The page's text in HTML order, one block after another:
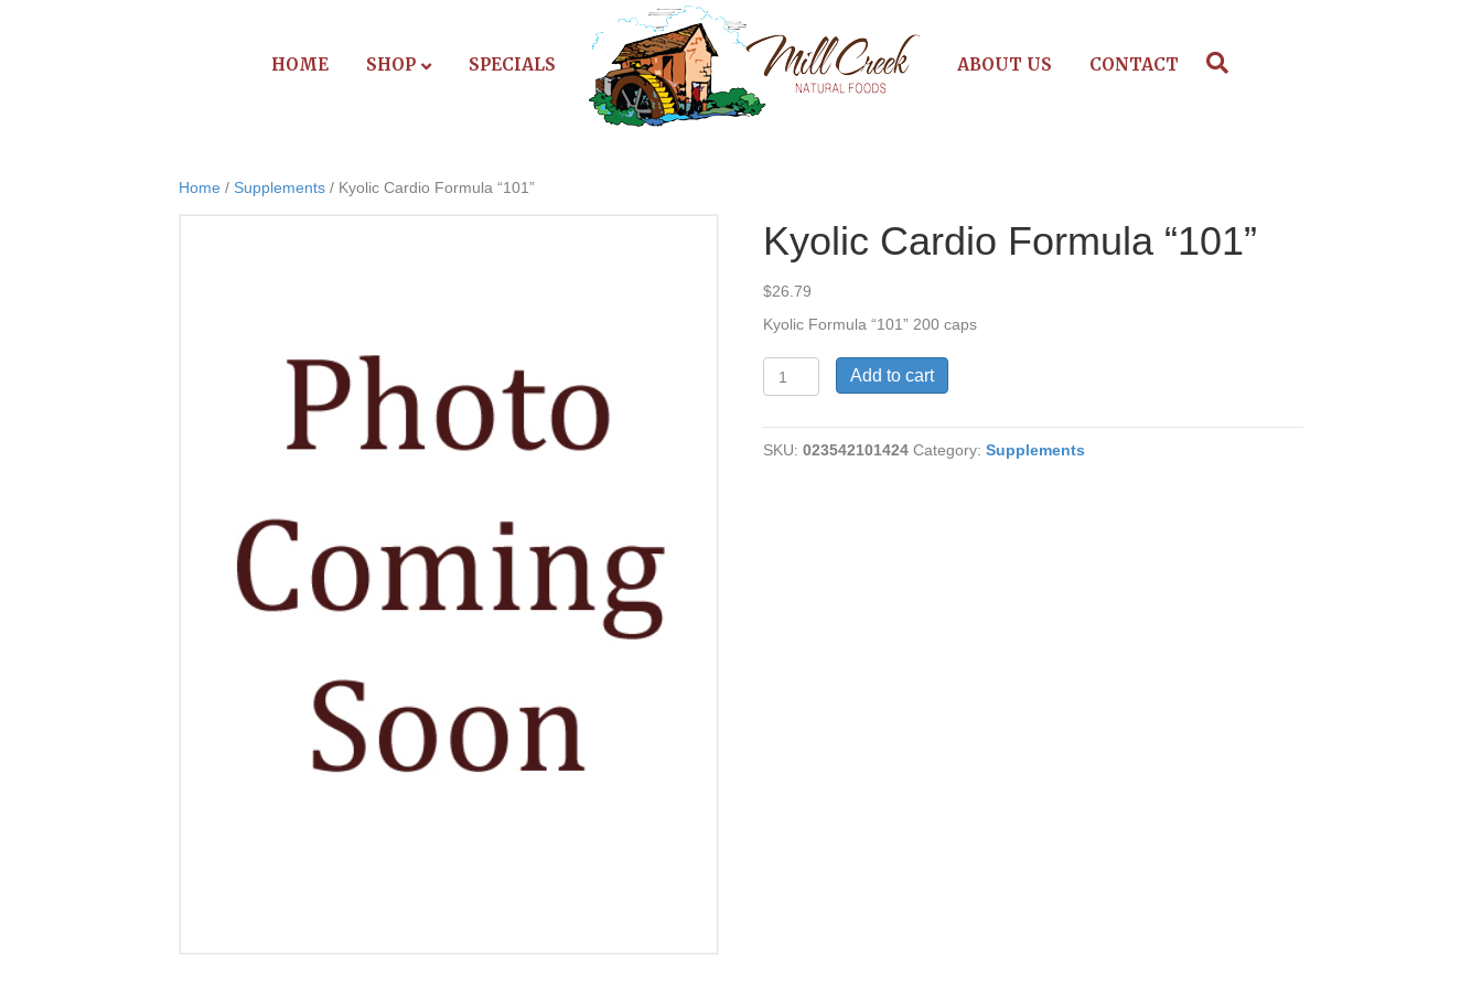
HOME SHOP SPECIALS ABOUT US CONTACT
Home / Supplements / Kyolic Cardio Formula “101”
Kyolic Cardio Formula “101”
$26.79
Kyolic Formula “101” 200 caps
Cardio
"101"
quantity
Add to cart
SKU:023542101424 Category:Supplements